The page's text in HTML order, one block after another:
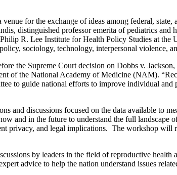
for the exchange of ideas among federal,
distinguished professor emerita of pediatrics
R. Lee Institute for Health Policy Studies at
sociology, technology, interpersonal violence,
the Supreme Court decision on Dobbs v.
of the National Academy of Medicine (NAM).
to guide national efforts to improve individual and
and discussions focused on the data available to
and in the future to understand the full
privacy, and legal implications. The workshop will
by leaders in the field of reproductive
advice to help the nation understand issues